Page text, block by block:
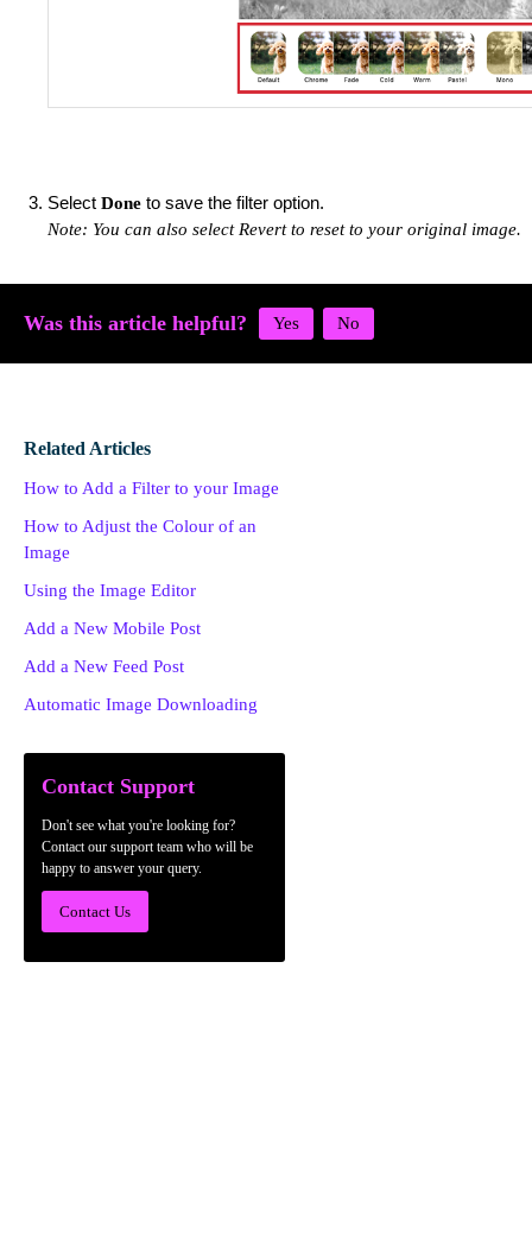
Select Done to save the filter option.
Note: You can also select Revert to reset to your original image.
Was this article helpful?
Related Articles
How to Add a Filter to your Image
How to Adjust the Colour of an
Image
Using the Image Editor
Add a New Mobile Post
Add a New Feed Post
Automatic Image Downloading
Contact Support
Don't see what you're looking for?
Contact our support team who will be
happy to answer your query.
Contact Us